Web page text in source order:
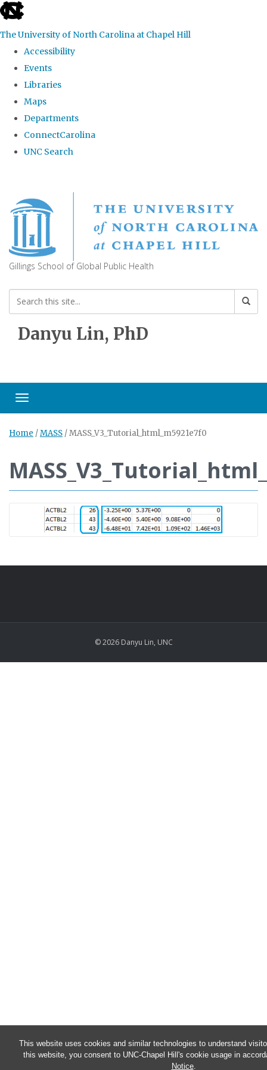
This website uses cookies and similar technologies to understand
this website, you consent to UNC-Chapel Hill's cookie usage in
Notice.
skip
the
global
The University of North Carolina at Chapel Hill
Accessibility
Events
Libraries
Maps
Departments
ConnectCarolina
UNC Search
main
Gillings School of Global Public Health
Danyu Lin, PhD
Toggle navigation
Home /MASS /MASS_V3_Tutorial_html_m5921e7f0
© 2026 Danyu Lin, UNC